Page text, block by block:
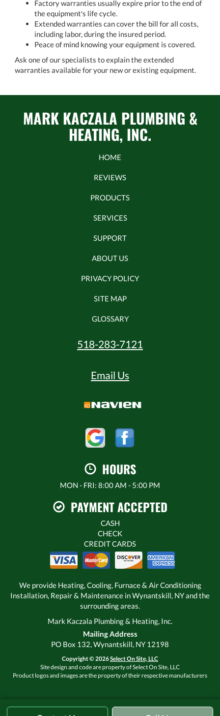
Factory warranties usually expire prior to the end of
the equipment′s life cycle.
Extended warranties can cover the bill for all costs,
including labor, during the insured period.
Peace of mind knowing your equipment is covered.
Ask one of our specialists to explain the extended
warranties available for your new or existing equipment.
MARK KACZALA PLUMBING &
HEATING, INC.
HOME
REVIEWS
PRODUCTS
SERVICES
SUPPORT
ABOUT US
PRIVACY POLICY
SITE MAP
GLOSSARY
518-283-7121
Email Us
HOURS
MON - FRI: 8:00 AM - 5:00 PM
PAYMENT ACCEPTED
CASH
CHECK
CREDIT CARDS
We provide Heating, Cooling, Furnace & Air Conditioning
Installation, Repair & Maintenance in Wynantskill, NY and the
surrounding areas.
Mark Kaczala Plumbing & Heating, Inc.
Mailing Address
PO Box 132, Wynantskill, NY 12198
Copyright © 2026Select On Site, LLC
Site design and code are property of Select On Site, LLC
Product logos and images are the property of their respective manufacturers